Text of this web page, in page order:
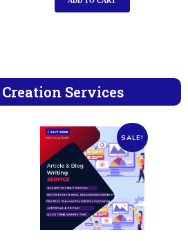
Services
SALE!